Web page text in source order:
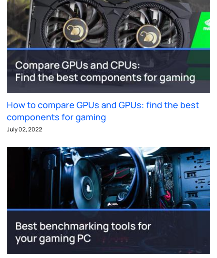
How to compare GPUs and GPUs: find the best
components for gaming
July 02, 2022